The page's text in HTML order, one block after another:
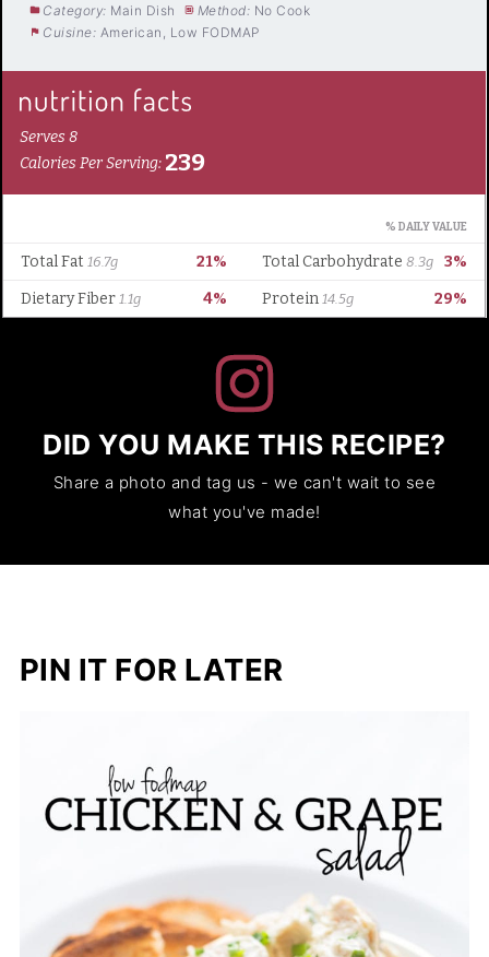
Category: Main Dish Method: No Cook
Cuisine: American, Low FODMAP
DID YOU MAKE THIS RECIPE?
Share a photo and tag us - we can't wait to see
what you've made!
PIN IT FOR LATER